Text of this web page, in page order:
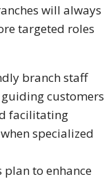
will always
targeted roles
branch staff
customers
facilitating
specialized
plan to enhance